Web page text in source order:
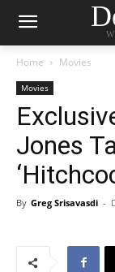
Home Movies
Movies
Jones
By Greg Srisavasdi -